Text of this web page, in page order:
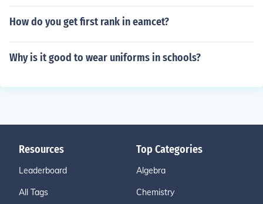
How do you get first rank in eamcet?
Why is it good to wear uniforms in schools?
Resources
Leaderboard
All Tags
Top Categories
Algebra
Chemistry